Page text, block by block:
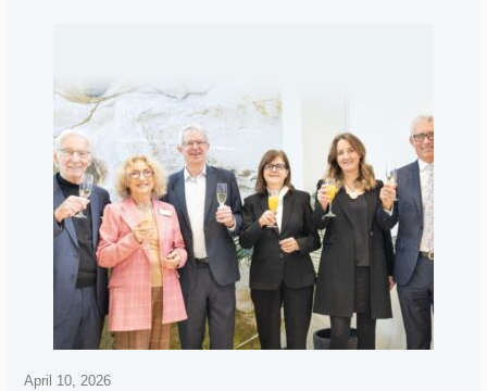
April 10, 2026